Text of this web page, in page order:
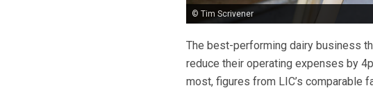
© Tim Scrivener
The best-performing dairy business
reduce their operating expenses by
most, figures from LIC’s comparable